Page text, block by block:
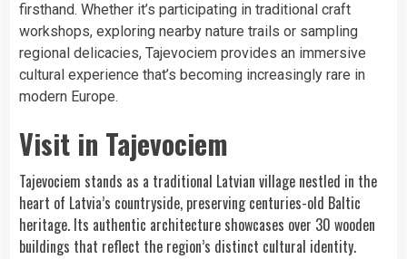
firsthand. Whether it’s participating in traditional craft
workshops, exploring nearby nature trails or sampling
regional delicacies, Tajevociem provides an immersive
cultural experience that’s becoming increasingly rare in
modern Europe.
Visit in Tajevociem
Tajevociem stands as a traditional Latvian village nestled in the
heart of Latvia’s countryside, preserving centuries-old Baltic
heritage. Its authentic architecture showcases over 30 wooden
buildings that reflect the region’s distinct cultural identity.